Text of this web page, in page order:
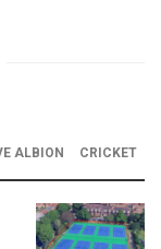
ALBION CRICKET